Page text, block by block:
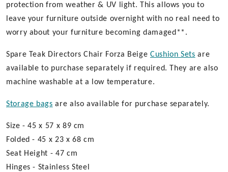
protection from weather & UV light. This allows you to
leave your furniture outside overnight with no real need to
worry about your furniture becoming damaged**.
Spare Teak Directors Chair Forza Beige Cushion Sets are
available to purchase separately if required. They are also
machine washable at a low temperature.
Storage bags are also available for purchase separately.
Size - 45 x 57 x 89 cm
Folded - 45 x 23 x 68 cm
Seat Height - 47 cm
Hinges - Stainless Steel